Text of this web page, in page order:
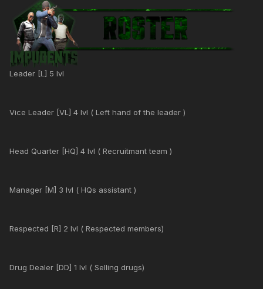
Leader [L] 5 lvl
Vice Leader [VL] 4 lvl ( Left hand of the leader )
Head Quarter [HQ] 4 lvl ( Recruitmant team )
Manager [M] 3 lvl ( HQs assistant )
Respected [R] 2 lvl ( Respected members)
Drug Dealer [DD] 1 lvl ( Selling drugs)